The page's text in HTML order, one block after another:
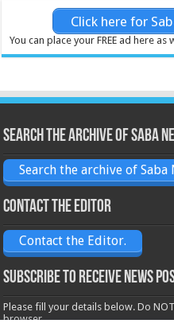
Click here for
You can place your FREE ad here as
Search the archive of Saba
Search the archive of Saba
Contact the Editor
Contact the Editor.
Subscribe to receive News
Please fill your details below. Do
browser.